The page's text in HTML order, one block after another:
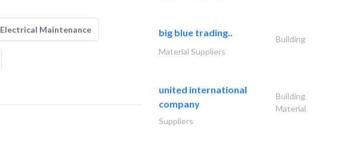
Electrical Maintenance big blue trading..
Building
Material Suppliers
united international
company
Building
Material
Suppliers